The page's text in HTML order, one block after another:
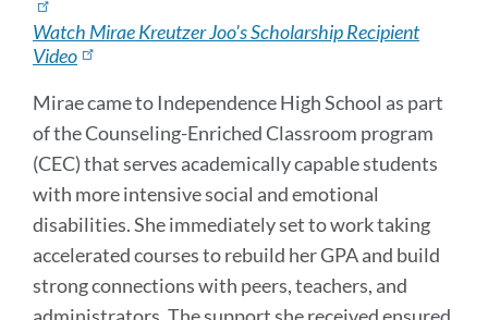
Watch Mirae Kreutzer Joo's Scholarship Recipient
Video
Mirae came to Independence High School as part
of the Counseling-Enriched Classroom program
(CEC) that serves academically capable students
with more intensive social and emotional
disabilities. She immediately set to work taking
accelerated courses to rebuild her GPA and build
strong connections with peers, teachers, and
administrators. The support she received ensured